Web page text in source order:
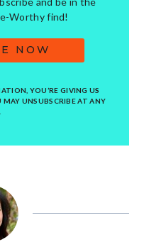
Worthy find!
NOW
YOU’RE GIVING US
UNSUBSCRIBE AT ANY